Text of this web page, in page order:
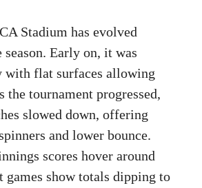
Stadium has evolved
Early on, it was
with flat surfaces allowing
the tournament progressed,
slowed down, offering
and lower bounce.
scores hover around
games show totals dipping to